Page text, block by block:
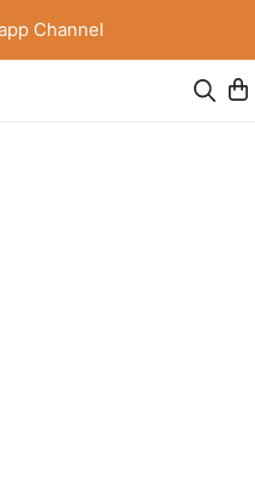
Channel